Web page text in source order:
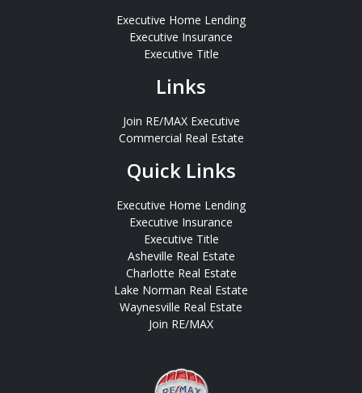
Executive Home Lending
Executive Insurance
Executive Title
Links
Join RE/MAX Executive
Commercial Real Estate
Quick Links
Executive Home Lending
Executive Insurance
Executive Title
Asheville Real Estate
Charlotte Real Estate
Lake Norman Real Estate
Waynesville Real Estate
Join RE/MAX